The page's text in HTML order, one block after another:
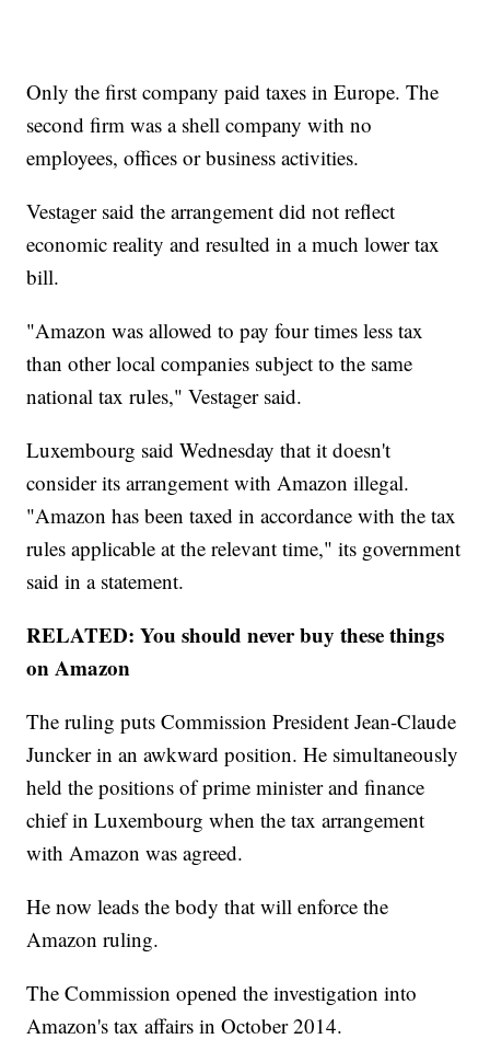
Only the first company paid taxes in Europe. The
second firm was a shell company with no
employees, offices or business activities.
Vestager said the arrangement did not reflect
economic reality and resulted in a much lower tax
bill.
"Amazon was allowed to pay four times less tax
than other local companies subject to the same
national tax rules," Vestager said.
Luxembourg said Wednesday that it doesn't
consider its arrangement with Amazon illegal.
"Amazon has been taxed in accordance with the tax
rules applicable at the relevant time," its government
said in a statement.
RELATED: You should never buy these things
on Amazon
The ruling puts Commission President Jean-Claude
Juncker in an awkward position. He simultaneously
held the positions of prime minister and finance
chief in Luxembourg when the tax arrangement
with Amazon was agreed.
He now leads the body that will enforce the
Amazon ruling.
The Commission opened the investigation into
Amazon's tax affairs in October 2014.